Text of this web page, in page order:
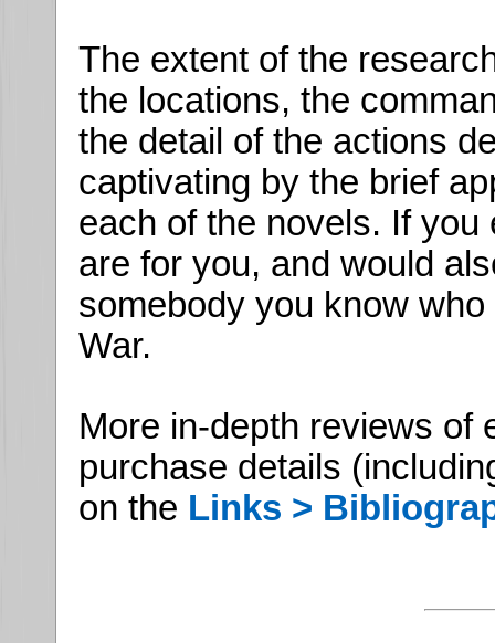
The extent of the
the locations, the
the detail of the actions
captivating by the brief
each of the novels. If
are for you, and would
somebody you know
War.
More in-depth reviews of
purchase details
on the Links >